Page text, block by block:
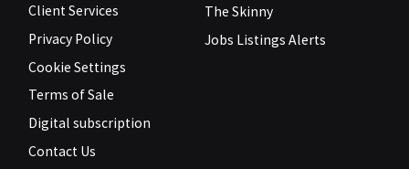
Client Services
Privacy Policy
Cookie Settings
Terms of Sale
Digital subscription
Contact Us
The Skinny
Jobs Listings Alerts